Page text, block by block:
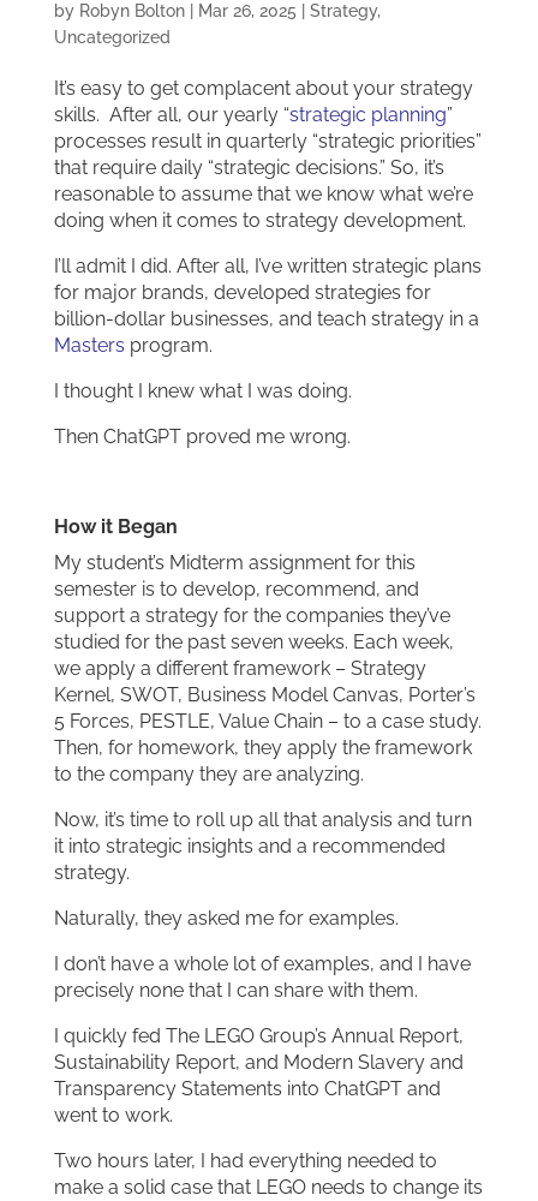
by Robyn Bolton| Mar 26, 2025 Strategy,
Uncategorized
It’s easy to get complacent about your strategy
skills. After all, our yearly “strategic planning”
processes result in quarterly “strategic priorities”
that require daily “strategic decisions.” So, it’s
reasonable to assume that we know what we’re
doing when it comes to strategy development.
I’ll admit I did. After all, I’ve written strategic plans
for major brands, developed strategies for
billion-dollar businesses, and teach strategy in a
Masters program.
I thought I knew what I was doing.
Then ChatGPT proved me wrong.
How it Began
My student’s Midterm assignment for this
semester is to develop, recommend, and
support a strategy for the companies they’ve
studied for the past seven weeks. Each week,
we apply a different framework – Strategy
Kernel, SWOT, Business Model Canvas, Porter’s
5 Forces, PESTLE, Value Chain – to a case study.
Then, for homework, they apply the framework
to the company they are analyzing.
Now, it’s time to roll up all that analysis and turn
it into strategic insights and a recommended
strategy.
Naturally, they asked me for examples.
I don’t have a whole lot of examples, and I have
precisely none that I can share with them.
I quickly fed The LEGO Group’s Annual Report,
Sustainability Report, and Modern Slavery and
Transparency Statements into ChatGPT and
went to work.
Two hours later, I had everything needed to
make a solid case that LEGO needs to change its